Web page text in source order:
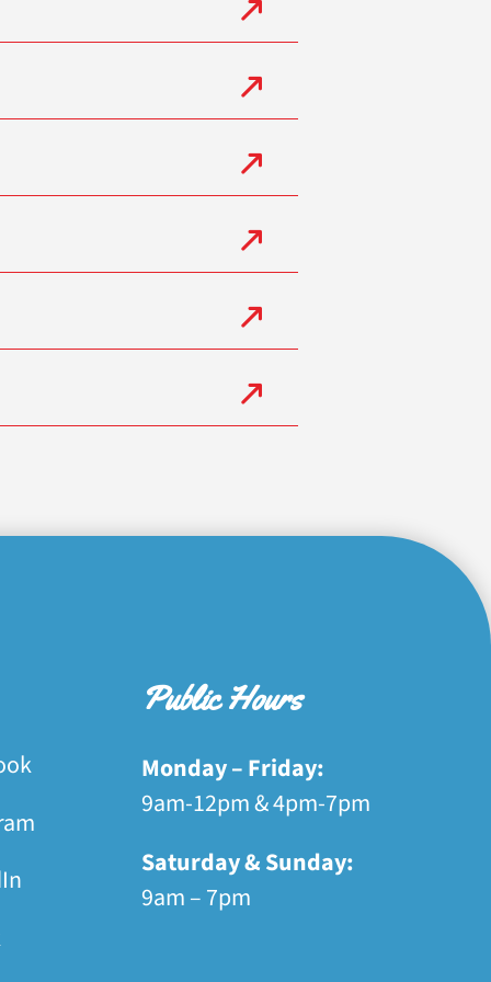
Public Hours
Monday – Friday:
9am-12pm & 4pm-7pm
Saturday & Sunday:
9am – 7pm